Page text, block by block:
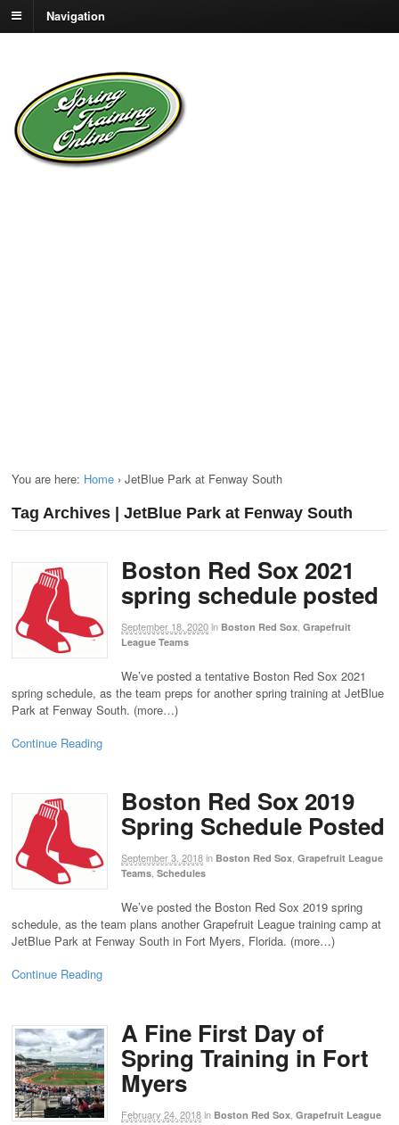
Navigation
You are here: Home › JetBlue Park at Fenway South
Tag Archives | JetBlue Park at Fenway South
Boston Red Sox 2021
spring schedule posted
September 18, 2020in Boston Red Sox Grapefruit
League Teams
We’ve posted a tentative Boston Red Sox 2021
spring schedule, as the team preps for another spring training at JetBlue
Park at Fenway South. (more…)
Continue Reading
Boston Red Sox 2019
Spring Schedule Posted
September 3, 2018in Boston Red Sox, Grapefruit League
Teams, Schedules
We’ve posted the Boston Red Sox 2019 spring
schedule, as the team plans another Grapefruit League training camp at
JetBlue Park at Fenway South in Fort Myers, Florida. (more…)
Continue Reading
A Fine First Day of
Spring Training in Fort
Myers
February 24, 2018in Boston Red Sox Grapefruit League